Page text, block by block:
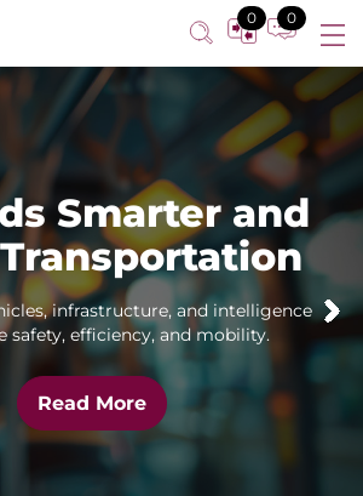
0 0
Smarter and
infrastructure, and intelligence
safety, efficiency, and mobility.
Read More